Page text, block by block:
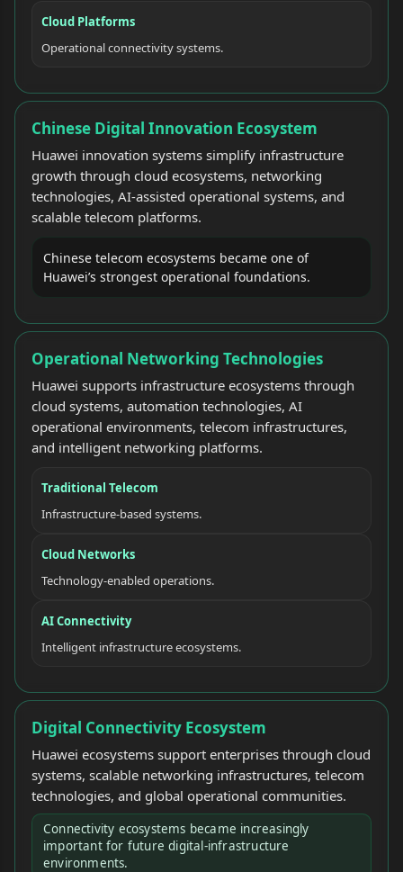
Cloud Platforms
Operational connectivity systems.
Chinese Digital Innovation Ecosystem
Huawei innovation systems simplify infrastructure
growth through cloud ecosystems, networking
technologies, AI-assisted operational systems, and
scalable telecom platforms.
Chinese telecom ecosystems became one of
Huawei’s strongest operational foundations.
Operational Networking Technologies
Huawei supports infrastructure ecosystems through
cloud systems, automation technologies, AI
operational environments, telecom infrastructures,
and intelligent networking platforms.
Traditional Telecom
Infrastructure-based systems.
Cloud Networks
Technology-enabled operations.
AI Connectivity
Intelligent infrastructure ecosystems.
Digital Connectivity Ecosystem
Huawei ecosystems support enterprises through cloud
systems, scalable networking infrastructures, telecom
technologies, and global operational communities.
Connectivity ecosystems became increasingly
important for future digital-infrastructure
environments.